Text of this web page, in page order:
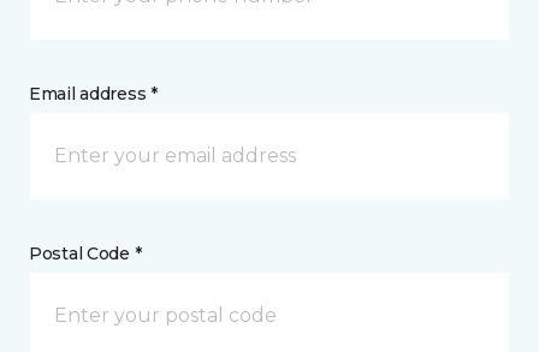
Email address *
Postal Code *